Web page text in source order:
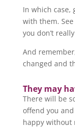
In which case,
with them.
you don’t
And
changed and
They may
There will be
offend you
happy without